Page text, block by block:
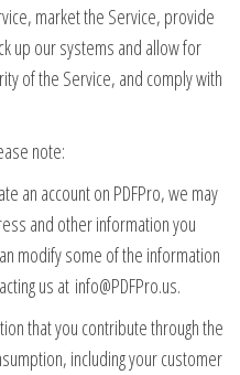
market the Service, provide
up our systems and allow for
of the Service, and comply with
note:
an account on PDFPro, we may
and other information you
modify some of the information
us at info@PDFPro.us.
that you contribute through the
including your customer